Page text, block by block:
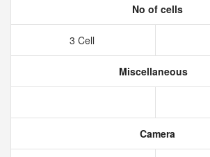
No of cells
3 Cell
Miscellaneous
Camera